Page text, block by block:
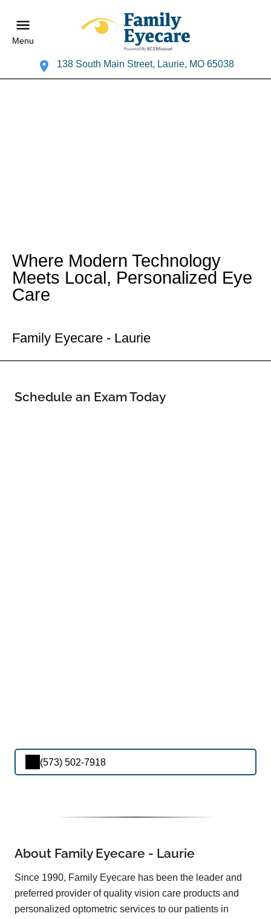
Menu
138 South Main Street, Laurie, MO 65038
Where Modern Technology
Meets Local, Personalized Eye
Care
Family Eyecare - Laurie
Schedule an Exam Today
(573) 502-7918
About Family Eyecare - Laurie
Since 1990, Family Eyecare has been the leader and
preferred provider of quality vision care products and
personalized optometric services to our patients in